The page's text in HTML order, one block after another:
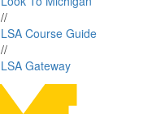
//
LSA Course Guide
//
LSA Gateway